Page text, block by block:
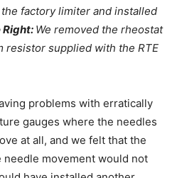
factory limiter and installed
Right: We removed the rheostat
resistor supplied with the RTE
problems with erratically
gauges where the needles
at all, and we felt that the
movement would not